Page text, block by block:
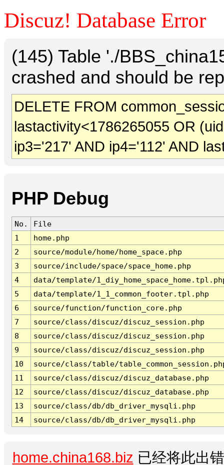
Discuz! Database Error
(145) Table './
crashed and should be
DELETE FROM
lastactivity<1786265055 OR
ip3='217' AND ip4='112' AND
PHP Debug
No.
File
1
home.php
2
source/module/home/home_space.php
3
source/include/space/space_home.php
4
data/template/
5
data/template/1_1_common_footer.tpl.php
6
source/function/function_core.php
7
source/class/discuz/discuz_session.php
8
source/class/discuz/discuz_session.php
9
source/class/discuz/discuz_session.php
10
source/class/table/
11
source/class/discuz/discuz_database.php
12
source/class/discuz/discuz_database.php
13
source/class/db/db_driver_mysqli.php
14
source/class/db/db_driver_mysqli.php
home.china168.biz 已经将此出